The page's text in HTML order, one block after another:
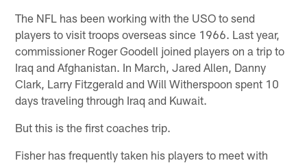
The NFL has been working with the USO to send
players to visit troops overseas since 1966. Last year,
commissioner Roger Goodell joined players on a trip to
Iraq and Afghanistan. In March, Jared Allen, Danny
Clark, Larry Fitzgerald and Will Witherspoon spent 10
days traveling through Iraq and Kuwait.
But this is the first coaches trip.
Fisher has frequently taken his players to meet with